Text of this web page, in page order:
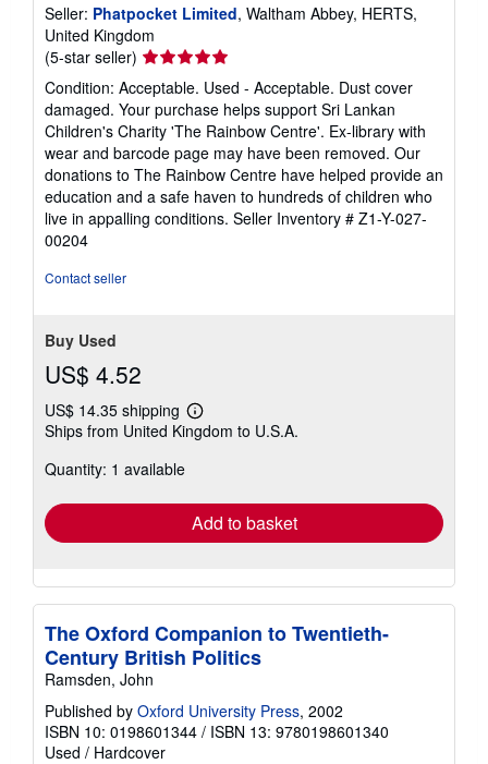
Seller: Phatpocket Limited, Waltham Abbey, HERTS,
United Kingdom
(5-star seller) Seller
rating
5
out
of
5
stars
Condition: Acceptable. Used - Acceptable. Dust cover
damaged. Your purchase helps support Sri Lankan
Children's Charity 'The Rainbow Centre'. Ex-library with
wear and barcode page may have been removed. Our
donations to The Rainbow Centre have helped provide an
education and a safe haven to hundreds of children who
live in appalling conditions. Seller Inventory # Z1-Y-027-
00204
Contact seller
Buy Used
US$ 4.52
US$ 14.35 shipping
Learn
more
Ships from United Kingdom to U.S.A.
Quantity: 1 available
Add to basket
The Oxford Companion to Twentieth-
Century British Politics
Ramsden, John
Published by Oxford University Press, 2002
ISBN 10: 0198601344 / ISBN 13: 9780198601340
Used / Hardcover